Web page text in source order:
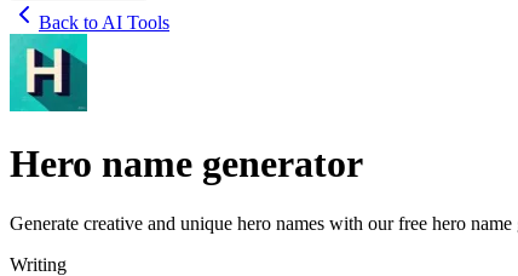
Back to AI Tools
Hero name generator
Generate creative and unique hero names with our free hero
Writing